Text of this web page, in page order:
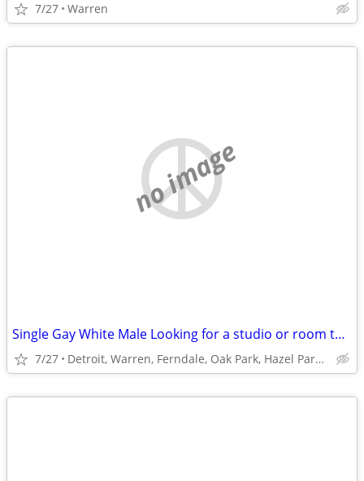
7/27 Warren
no image
Single Gay White Male Looking for a studio or room to rent
7/27 Detroit, Warren, Ferndale, Oak Park, Hazel Park or Roseville